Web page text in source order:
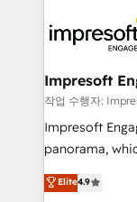
DX × AI推進の
革を、構想か
の統合・浸透・変革
計・導線設計・
提供。 ▸ 既存
Marketo・
and—most
into bold
products and
difference.
Impresoft
작업 수행자:
Impresoft
panorama,
putting
creating digital
Elite4.9